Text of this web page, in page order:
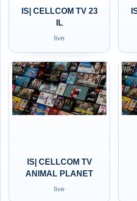
IS| CELLCOM TV 23
IL
live
IS| CELLCOM TV
ANIMAL PLANET
live